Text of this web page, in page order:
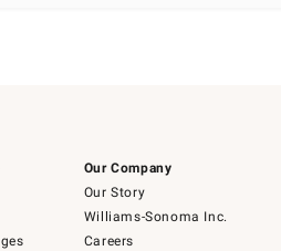
Our Company
Our Story
Williams-Sonoma Inc.
Careers